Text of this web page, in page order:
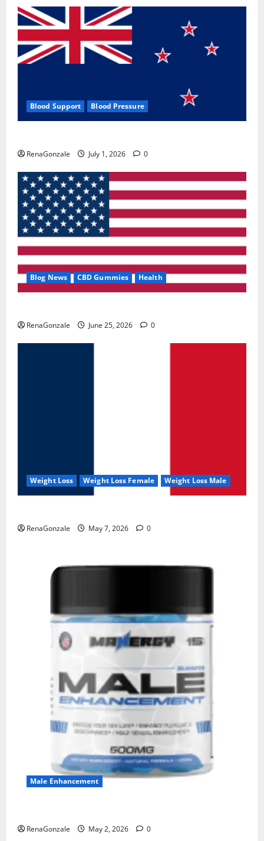
Blood Support Blood Pressure
RenaGonzale July 1, 2026 0
Blog News CBD Gummies Health
RenaGonzale June 25, 2026 0
Weight Loss Weight Loss Female Weight Loss Male
RenaGonzale May 7, 2026 0
Male Enhancement
RenaGonzale May 2, 2026 0